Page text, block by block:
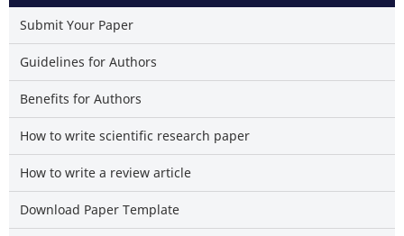
Submit Your Paper
Guidelines for Authors
Benefits for Authors
How to write scientific research paper
How to write a review article
Download Paper Template